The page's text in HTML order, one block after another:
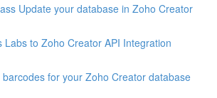
Update your database in Zoho Creator
Labs to Zoho Creator API Integration
for your Zoho Creator database